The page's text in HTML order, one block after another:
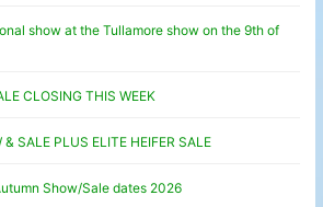
show at the Tullamore show on the 9th of
CLOSING THIS WEEK
SALE PLUS ELITE HEIFER SALE
Show/Sale dates 2026